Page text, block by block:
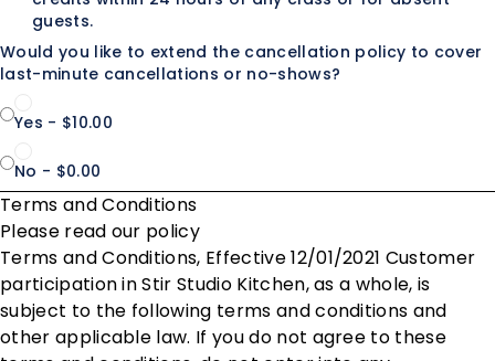
guests.
Would you like to extend the cancellation policy to cover
last-minute cancellations or no-shows?
Yes - $10.00
No - $0.00
Terms and Conditions
Please read our policy
Terms and Conditions, Effective 12/01/2021 Customer
participation in Stir Studio Kitchen, as a whole, is
subject to the following terms and conditions and
other applicable law. If you do not agree to these